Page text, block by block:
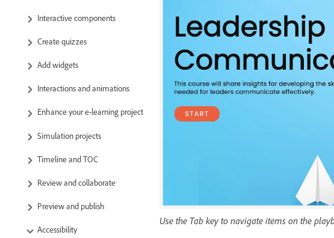
Interactive components
Create quizzes
Add widgets
Interactions and animations
Enhance your e-learning project
Simulation projects
Timeline and TOC
Review and collaborate
Preview and publish
Accessibility
Use the Tab key to navigate items on the